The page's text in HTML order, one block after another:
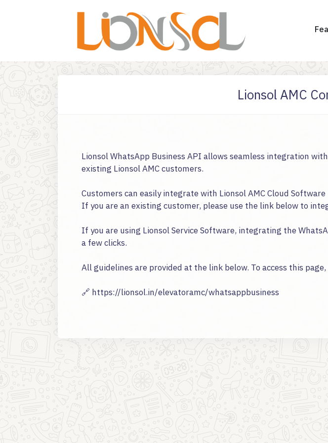
Lionsol AMC
Lionsol WhatsApp Business API allows seamless integration
existing Lionsol AMC customers.
Customers can easily integrate with Lionsol AMC Cloud
If you are an existing customer, please use the link below to
If you are using Lionsol Service Software, integrating the
a few clicks.
All guidelines are provided at the link below. To access this
🔗 https://lionsol.in/elevatoramc/whatsappbusiness